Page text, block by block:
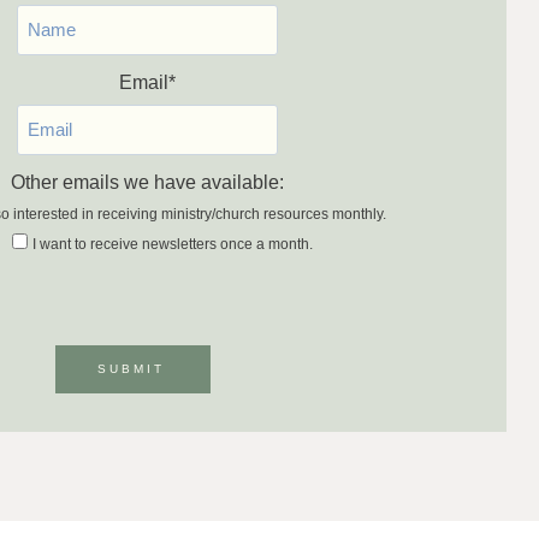
Email *
Other emails we have available:
interested in receiving ministry/church resources monthly.
I want to receive newsletters once a month.
SUBMIT